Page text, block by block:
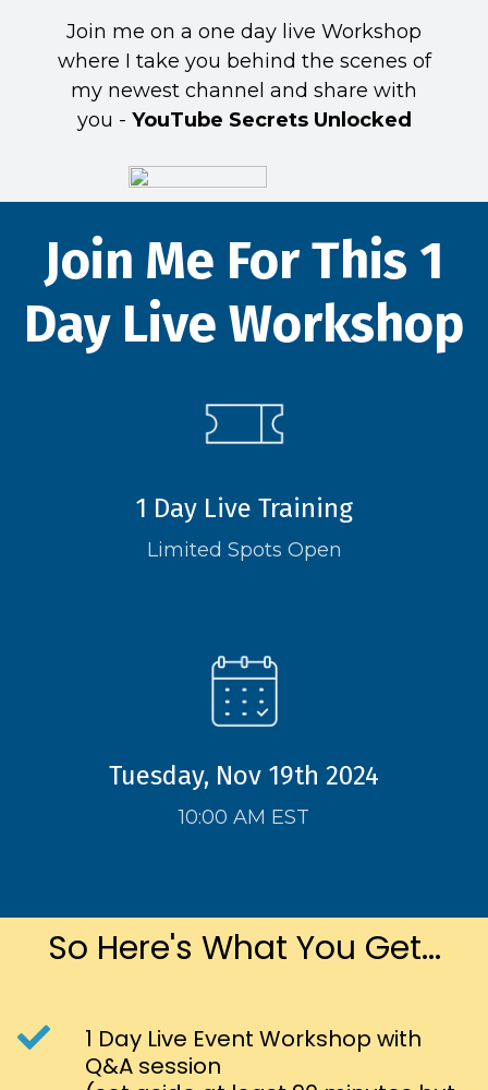
Join me on a one day live Workshop
where I take you behind the scenes of
my newest channel and share with
you - YouTube Secrets Unlocked
Join Me For This 1
Day Live Workshop
1 Day Live Training
Limited Spots Open
Tuesday, Nov 19th 2024
10:00 AM EST
So Here's What You Get...
1 Day Live Event Workshop with
Q&A session